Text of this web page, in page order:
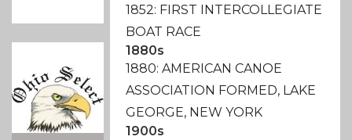
1852: FIRST INTERCOLLEGIATE
BOAT RACE
1880s
1880: AMERICAN CANOE
ASSOCIATION FORMED, LAKE
GEORGE, NEW YORK
1900s